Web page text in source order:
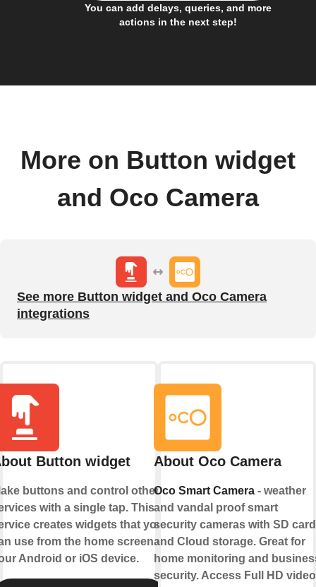
You can add delays, queries, and more
actions in the next step!
More on Button widget
and Oco Camera
See more Button widget and Oco Camera
integrations
Button widget
buttons and control other
with a single tap. This
creates widgets that you
use from the home screen of
Android or iOS device.
About Oco Camera
Oco Smart Camera- weather
and vandal proof smart
security cameras with SD card
and Cloud storage. Great for
home monitoring and
security. Access Full HD video